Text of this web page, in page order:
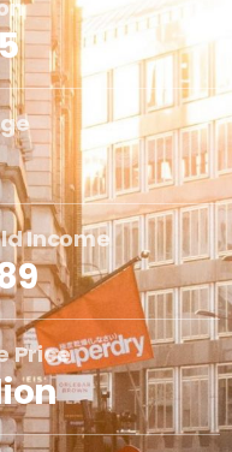
Income
Price